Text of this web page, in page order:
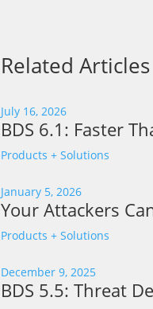
Related Articles
July 16, 2026
BDS 6.1: Faster
Products + Solutions
January 5, 2026
Your Attackers
Products + Solutions
December 9, 2025
BDS 5.5: Threat